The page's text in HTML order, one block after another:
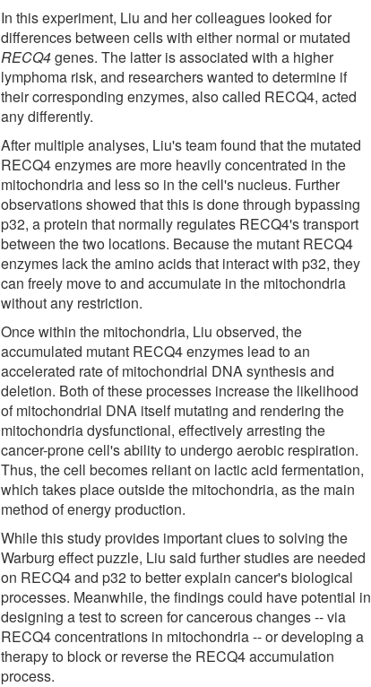
In this experiment, Liu and her colleagues looked for
differences between cells with either normal or mutated
RECQ4genes. The latter is associated with a higher
lymphoma risk, and researchers wanted to determine if
their corresponding enzymes, also called RECQ4, acted
any differently.
After multiple analyses, Liu's team found that the mutated
RECQ4 enzymes are more heavily concentrated in the
mitochondria and less so in the cell's nucleus. Further
observations showed that this is done through bypassing
p32, a protein that normally regulates RECQ4's transport
between the two locations. Because the mutant RECQ4
enzymes lack the amino acids that interact with p32, they
can freely move to and accumulate in the mitochondria
without any restriction.
Once within the mitochondria, Liu observed, the
accumulated mutant RECQ4 enzymes lead to an
accelerated rate of mitochondrial DNA synthesis and
deletion. Both of these processes increase the likelihood
of mitochondrial DNA itself mutating and rendering the
mitochondria dysfunctional, effectively arresting the
cancer-prone cell's ability to undergo aerobic respiration.
Thus, the cell becomes reliant on lactic acid fermentation,
which takes place outside the mitochondria, as the main
method of energy production.
While this study provides important clues to solving the
Warburg effect puzzle, Liu said further studies are needed
on RECQ4 and p32 to better explain cancer's biological
processes. Meanwhile, the findings could have potential in
designing a test to screen for cancerous changes -- via
RECQ4 concentrations in mitochondria -- or developing a
therapy to block or reverse the RECQ4 accumulation
process.